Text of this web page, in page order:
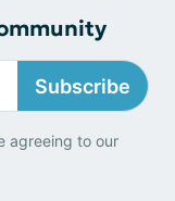
Subscribe
agreeing to our